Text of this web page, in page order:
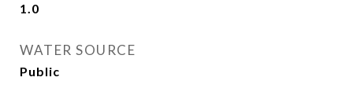
1.0
WATER SOURCE
Public